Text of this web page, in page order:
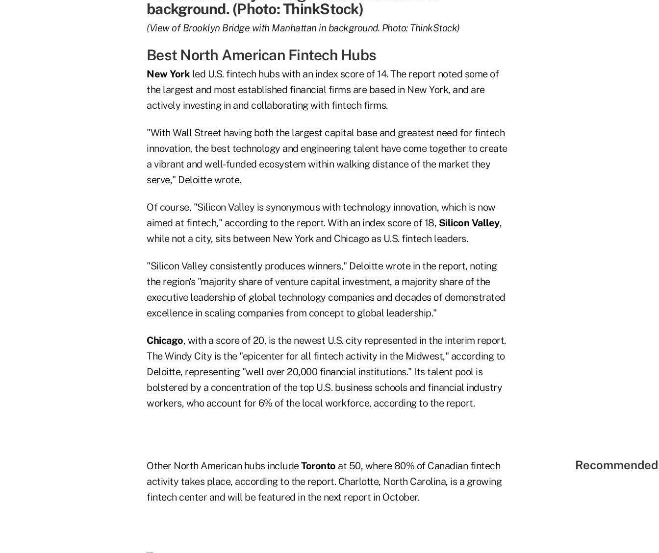
(View of Brooklyn Bridge with Manhattan in background. Photo: ThinkStock)
Best North American Fintech Hubs
New York led U.S. fintech hubs with an index score of 14. The report noted some of
the largest and most established financial firms are based in New York, and are
actively investing in and collaborating with fintech firms.
"With Wall Street having both the largest capital base and greatest need for fintech
innovation, the best technology and engineering talent have come together to create
a vibrant and well-funded ecosystem within walking distance of the market they
serve," Deloitte wrote.
Of course, "Silicon Valley is synonymous with technology innovation, which is now
aimed at fintech," according to the report. With an index score of 18, Silicon Valley,
while not a city, sits between New York and Chicago as U.S. fintech leaders.
"Silicon Valley consistently produces winners," Deloitte wrote in the report, noting
the region's "majority share of venture capital investment, a majority share of the
executive leadership of global technology companies and decades of demonstrated
excellence in scaling companies from concept to global leadership."
Chicago, with a score of 20, is the newest U.S. city represented in the interim report.
The Windy City is the "epicenter for all fintech activity in the Midwest," according to
Deloitte, representing "well over 20,000 financial institutions." Its talent pool is
bolstered by a concentration of the top U.S. business schools and financial industry
workers, who account for 6% of the local workforce, according to the report.
Other North American hubs includeToronto at 50, where 80% of Canadian fintech
activity takes place, according to the report. Charlotte, North Carolina, is a growing
fintech center and will be featured in the next report in October.